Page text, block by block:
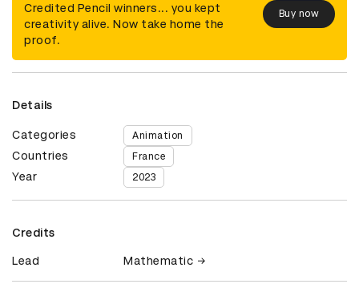
Credited Pencil winners... you kept
creativity alive. Now take home the
proof.
Buy now
Details
Categories Animation
Countries France
Year 2023
Credits
Lead Mathematic